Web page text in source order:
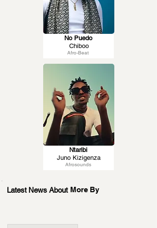
Afro-Beat
No Puedo
Chiboo
Afrosounds
Ntaribi
Juno Kizigenza
Latest News About More By